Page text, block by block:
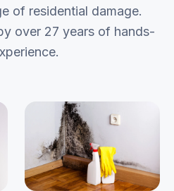
of residential damage.
over 27 years of hands-